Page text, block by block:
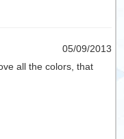
05/09/2013
all the colors, that